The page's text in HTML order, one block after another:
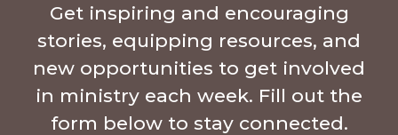
Get inspiring and encouraging
stories, equipping resources, and
new opportunities to get involved
in ministry each week. Fill out the
form below to stay connected.